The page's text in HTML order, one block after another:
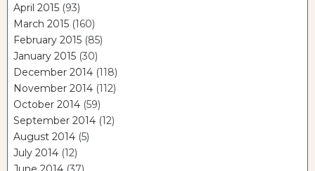
April 2015 (93)
March 2015 (160)
February 2015 (85)
January 2015 (30)
December 2014 (118)
November 2014 (112)
October 2014 (59)
September 2014 (12)
August 2014 (5)
July 2014 (12)